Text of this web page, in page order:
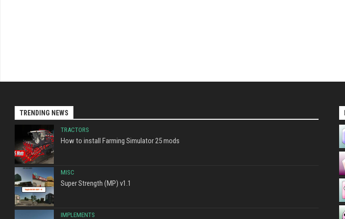
TRENDING NEWS
TRACTORS
How to install Farming Simulator 25 mods
MISC
Super Strength (MP) v1.1
IMPLEMENTS